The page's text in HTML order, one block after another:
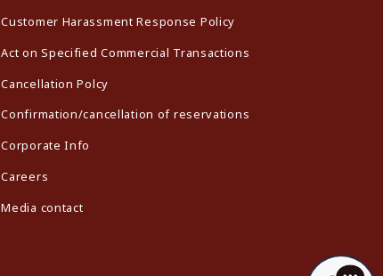
Customer Harassment Response Policy
Act on Specified Commercial Transactions
Cancellation Polcy
Confirmation/cancellation of reservations
Corporate Info
Careers
Media contact